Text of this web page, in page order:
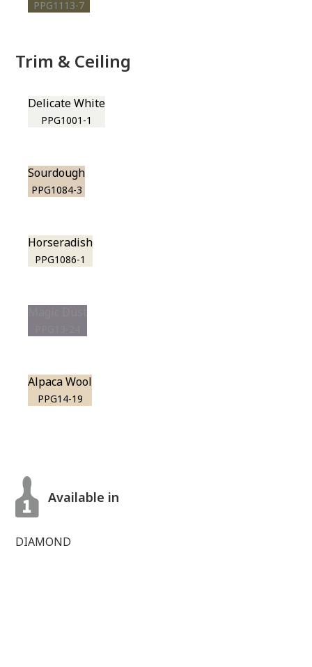
PPG1113-7
Trim & Ceiling
Delicate White
PPG1001-1
Sourdough
PPG1084-3
Horseradish
PPG1086-1
Alpaca Wool
PPG14-19
Available in
DIAMOND